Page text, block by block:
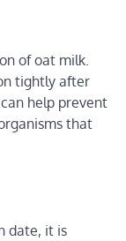
of oat milk.
tightly after
help prevent
that
date, it is